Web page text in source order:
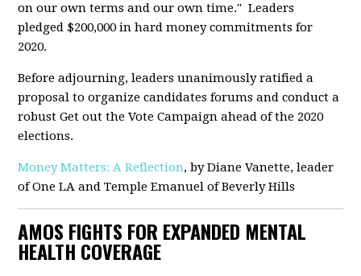
on our own terms and our own time." Leaders
pledged $200,000 in hard money commitments for
2020.
Before adjourning, leaders unanimously ratified a
proposal to organize candidates forums and conduct a
robust Get out the Vote Campaign ahead of the 2020
elections.
Money Matters: A Reflection, by Diane Vanette, leader
of One LA and Temple Emanuel of Beverly Hills
AMOS FIGHTS FOR EXPANDED MENTAL
HEALTH COVERAGE